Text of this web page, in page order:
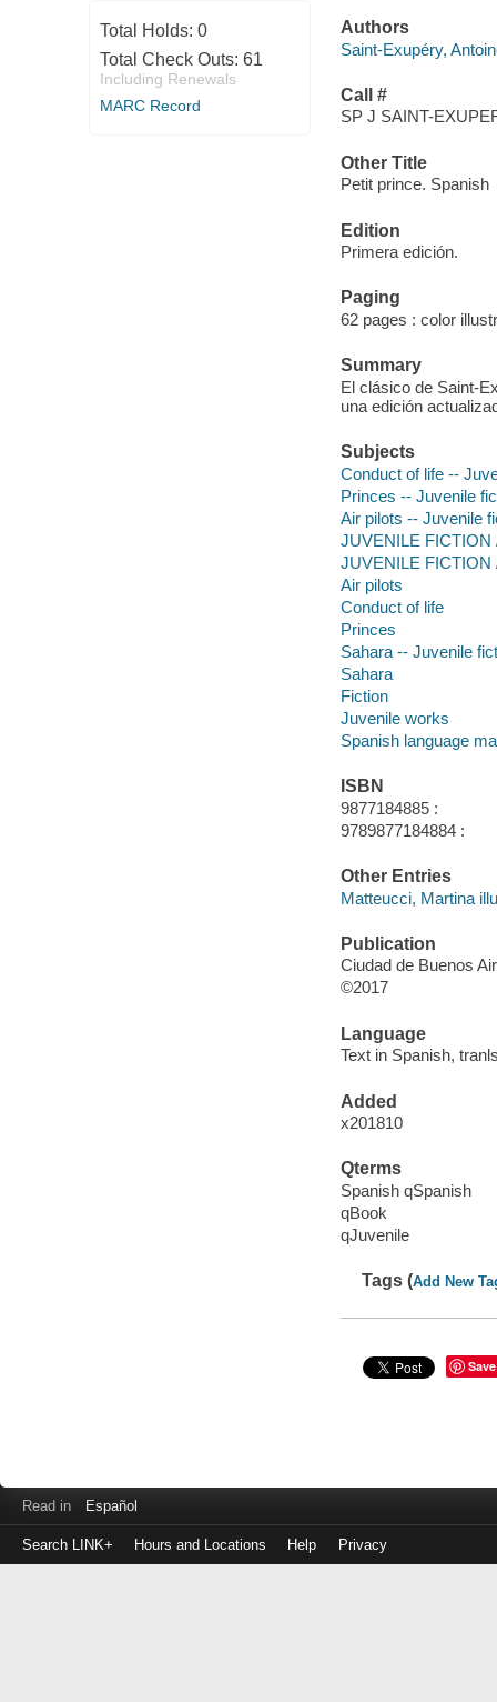
Total Holds: 0
Total Check Outs: 61
Including Renewals
MARC Record
Authors
Saint-Exupéry,
Call #
SP J SAINT-
Other Title
Petit prince. Spanish
Edition
Primera edición.
Paging
62 pages : color
Summary
El clásico de Saint-
una edición
Subjects
Conduct of life --
Princes -- Juvenile
Air pilots -- Juvenile
JUVENILE FICTION
JUVENILE FICTION
Air pilots
Conduct of life
Princes
Sahara -- Juvenile
Sahara
Fiction
Juvenile works
Spanish language
ISBN
9877184885 :
9789877184884 :
Other Entries
Matteucci, Martina
Publication
Ciudad de Buenos
©2017
Language
Text in Spanish,
Added
x201810
Qterms
Spanish qSpanish
qBook
qJuvenile
Tags (Add New
Save
Read in Español
Search LINK+ Hours and Locations Help Privacy